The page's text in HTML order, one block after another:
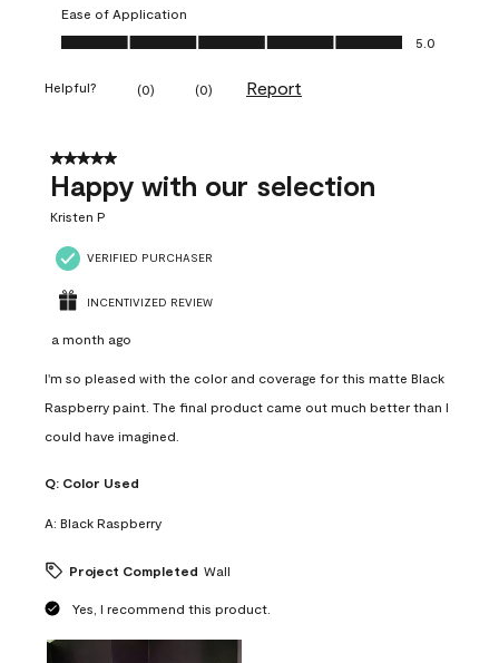
Ease of Application
Ease of Application, 5.0 out of 5
5.0
Helpful? (0) (0) Report
5 out of 5 stars.
Happy with our selection
Kristen P
VERIFIED PURCHASER
INCENTIVIZED REVIEW
a month ago
I'm so pleased with the color and coverage for this matte Black
Raspberry paint. The final product came out much better than I
could have imagined.
Q: Color Used
A: Black Raspberry
Project Completed Wall
Yes, I recommend this product.